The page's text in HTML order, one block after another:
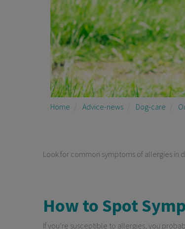
Home Advice-news Dog-care
Look for common symptoms of allergies in
How to Spot
If you’re susceptible to allergies, you